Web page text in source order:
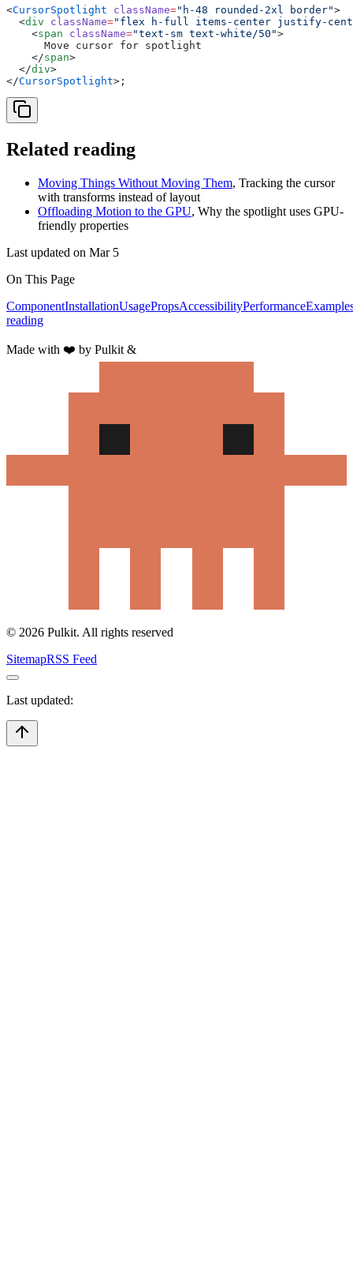
<CursorSpotlight className="h-48 rounded-2xl border">
  <
div className="flex h-full items-center justify-
    <
span className="text-sm text-white/50">
      Move cursor for spotlight
    </
span>
  </
div>
</CursorSpotlight>;
Related reading
Moving Things Without Moving Them, Tracking the cursor
with transforms instead of layout
Offloading Motion to the GPU, Why the spotlight uses GPU-
friendly properties
Last updated on Mar 5
On This Page
ComponentInstallationUsagePropsAccessibilityPerformance
reading
Made with ❤️ by Pulkit &
© 2026 Pulkit. All rights reserved
SitemapRSS Feed
Last updated: